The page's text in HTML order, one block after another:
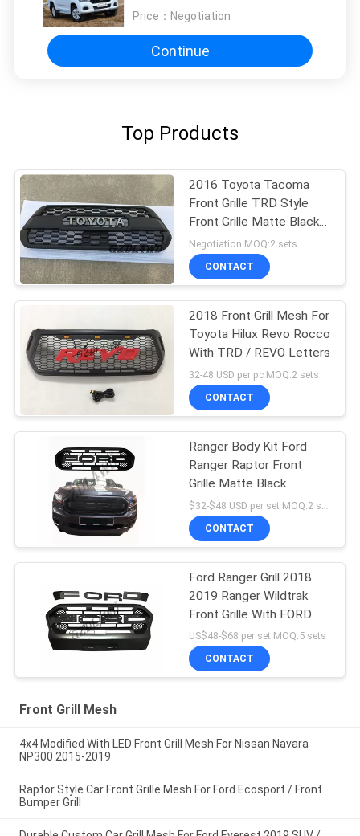
Price： Negotiation
Continue
Top Products
2016 Toyota Tacoma
Front Grille TRD Style
Front Grille Matte Black
For Tacoma Pickup
Negotiation MOQ:2 sets
CONTACT
2018 Front Grill Mesh For
Toyota Hilux Revo Rocco
With TRD / REVO Letters
32-48 USD per pc MOQ:2 sets
CONTACT
Ranger Body Kit Ford
Ranger Raptor Front
Grille Matte Black
Durable ABS Material
CONTACT
Ford Ranger Grill 2018
2019 Ranger Wildtrak
Front Grille With FORD
Letters
US$48-$68 per set MOQ:5 sets
CONTACT
Front Grill Mesh
4x4 Modified With LED Front Grill Mesh For Nissan Navara
NP300 2015-2019
Raptor Style Car Front Grille Mesh For Ford Ecosport / Front
Bumper Grill